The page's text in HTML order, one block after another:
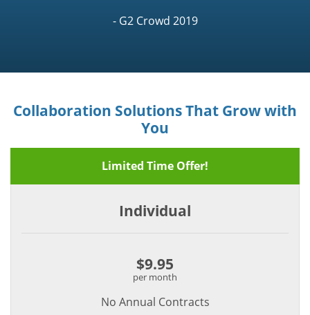
- G2 Crowd 2019
Collaboration Solutions That Grow with
You
Limited Time Offer!
Individual
$9.95
per month
No Annual Contracts